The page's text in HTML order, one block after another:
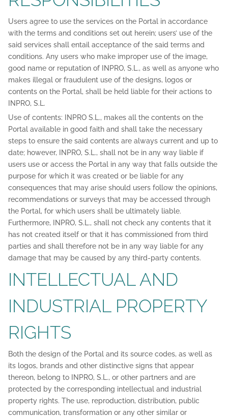
Users agree to use the services on the Portal in accordance
with the terms and conditions set out herein; users’ use of the
said services shall entail acceptance of the said terms and
conditions. Any users who make improper use of the image,
good name or reputation of INPRO, S.L., as well as anyone who
makes illegal or fraudulent use of the designs, logos or
contents on the Portal, shall be held liable for their actions to
INPRO, S.L.
Use of contents: INPRO S.L., makes all the contents on the
Portal available in good faith and shall take the necessary
steps to ensure the said contents are always current and up to
date; however, INPRO, S.L., shall not be in any way liable if
users use or access the Portal in any way that falls outside the
purpose for which it was created or be liable for any
consequences that may arise should users follow the opinions,
recommendations or surveys that may be accessed through
the Portal, for which users shall be ultimately liable.
Furthermore, INPRO, S.L., shall not check any contents that it
has not created itself or that it has commissioned from third
parties and shall therefore not be in any way liable for any
damage that may be caused by any third-party contents.
INTELLECTUAL AND
INDUSTRIAL PROPERTY
RIGHTS
Both the design of the Portal and its source codes, as well as
its logos, brands and other distinctive signs that appear
thereon, belong to INPRO, S.L., or other partners and are
protected by the corresponding intellectual and industrial
property rights. The use, reproduction, distribution, public
communication, transformation or any other similar or